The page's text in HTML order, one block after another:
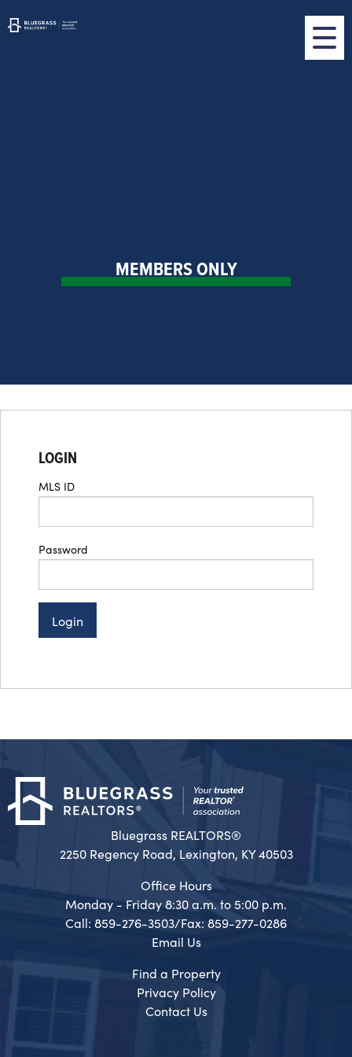
MEMBERS ONLY
LOGIN
MLS ID
Password
Login
Bluegrass REALTORS®
2250 Regency Road, Lexington, KY 40503
Office Hours
Monday - Friday 8:30 a.m. to 5:00 p.m.
Call: 859-276-3503/Fax: 859-277-0286
Email Us
Find a Property
Privacy Policy
Contact Us